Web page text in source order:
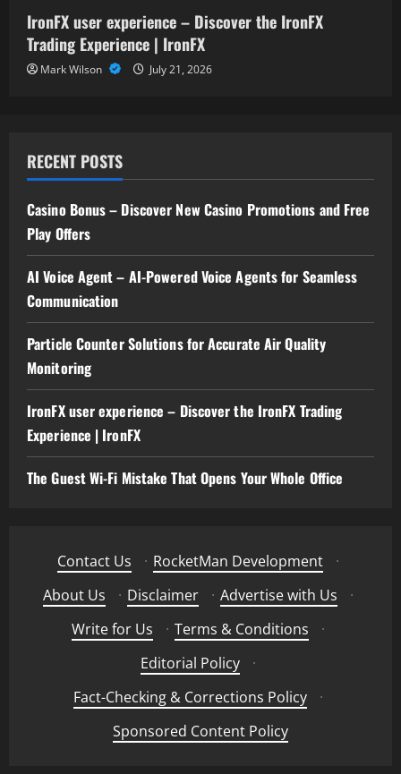
IronFX user experience – Discover the IronFX
Trading Experience | IronFX
Mark Wilson July 21, 2026
RECENT POSTS
Casino Bonus – Discover New Casino Promotions and Free
Play Offers
AI Voice Agent – AI-Powered Voice Agents for Seamless
Communication
Particle Counter Solutions for Accurate Air Quality
Monitoring
IronFX user experience – Discover the IronFX Trading
Experience | IronFX
The Guest Wi-Fi Mistake That Opens Your Whole Office
Contact Us · RocketMan Development
·
About Us
· Disclaimer · Advertise with Us
·
Write for Us
· Terms & Conditions
·
Editorial Policy
·
Fact-Checking & Corrections Policy
·
Sponsored Content Policy